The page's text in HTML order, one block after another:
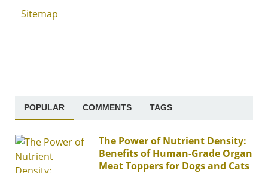
Sitemap
POPULAR COMMENTS TAGS
The Power of Nutrient Density:
Benefits of Human-Grade Organ
Meat Toppers for Dogs and Cats